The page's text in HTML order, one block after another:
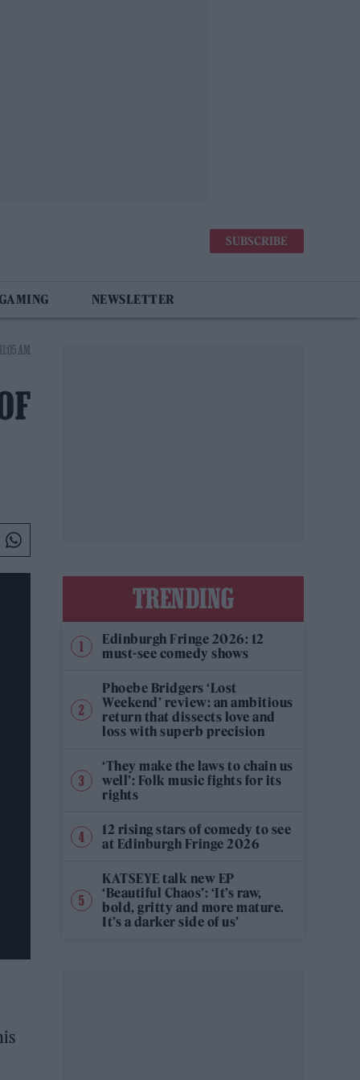
SUBSCRIBE
NEWSLETTER
AM
TRENDING
Edinburgh Fringe 2026: 12
must-see comedy shows
Phoebe Bridgers ‘Lost
Weekend’ review: an ambitious
return that dissects love and
loss with superb precision
‘They make the laws to chain us
well’: Folk music fights for its
rights
12 rising stars of comedy to see
at Edinburgh Fringe 2026
KATSEYE talk new EP
‘Beautiful Chaos’: ‘It’s raw,
bold, gritty and more mature.
It’s a darker side of us’